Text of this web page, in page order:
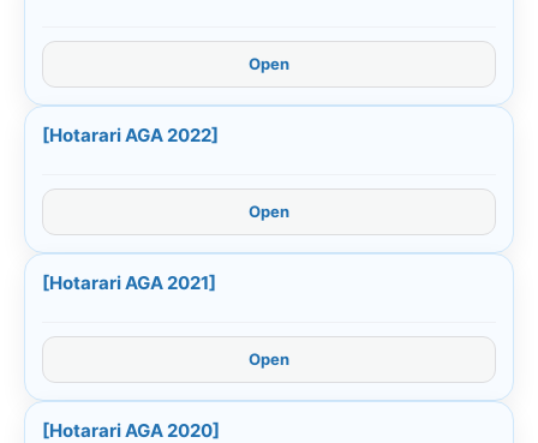
Open
[Hotarari AGA 2022]
Open
[Hotarari AGA 2021]
Open
[Hotarari AGA 2020]